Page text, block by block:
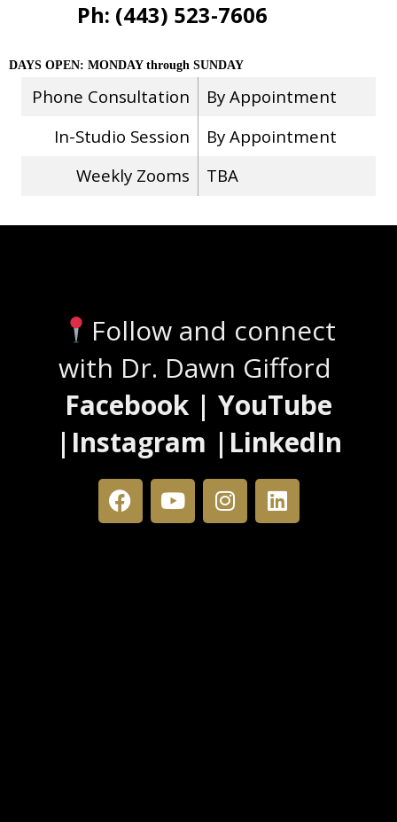
Ph: (443) 523-7606
DAYS OPEN: MONDAY through SUNDAY
Phone Consultation
By Appointment
In-Studio Session
By Appointment
Weekly Zooms
TBA
Follow and connect
with Dr. Dawn Gifford
Facebook | YouTube
|Instagram |LinkedIn